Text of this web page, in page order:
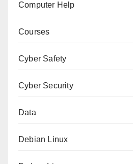
Computer Help
Courses
Cyber Safety
Cyber Security
Data
Debian Linux